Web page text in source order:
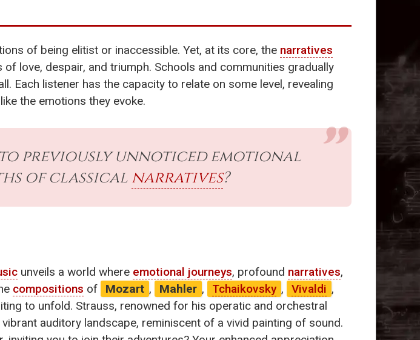
of being elitist or inaccessible. Yet, at its core, the narratives
love, despair, and triumph. Schools and communities gradually
Each listener has the capacity to relate on some level, revealing
the emotions they evoke.
previously unnoticed emotional
of classicalnarratives?
unveils a world where emotional journeys, profound narratives,
compositions of Mozart , Mahler , Tchaikovsky , Vivaldi ,
to unfold. Strauss, renowned for his operatic and orchestral
auditory landscape, reminiscent of a vivid painting of sound.